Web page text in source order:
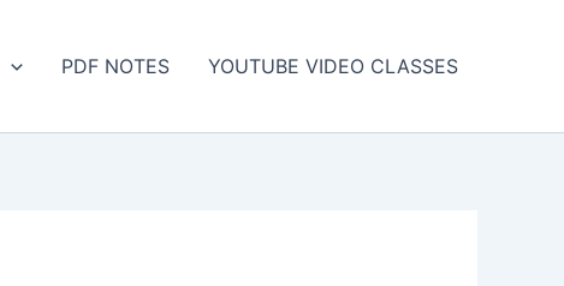
PDF NOTES YOUTUBE VIDEO CLASSES